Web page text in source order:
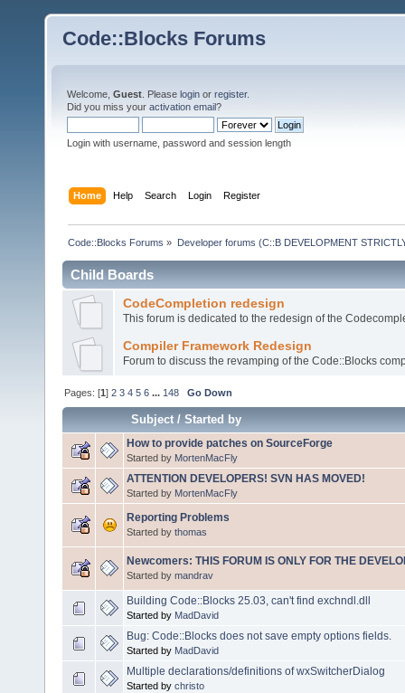
Code::Blocks Forums
Welcome, Guest . Please login or register.
Did you miss your activation email?
Login with username, password and session length
Home Help Search Login Register
Code::Blocks Forums » Developer forums (C::B DEVELOPMENT
Child Boards
CodeCompletion redesign
This forum is dedicated to the redesign of the
Compiler Framework Redesign
Forum to discuss the revamping of the Code::Blocks
Pages: [1]2 3 4 5 6 ... 148 Go Down
Subject/Started by
How to provide patches on SourceForge
Started by MortenMacFly
ATTENTION DEVELOPERS! SVN HAS MOVED!
Started by MortenMacFly
Reporting Problems
Started by thomas
Newcomers: THIS FORUM IS ONLY FOR THE
Started by mandrav
Building Code::Blocks 25.03, can't find exchndl.dll
Started by MadDavid
Bug: Code::Blocks does not save empty options fields.
Started by MadDavid
Multiple declarations/definitions of wxSwitcherDialog
Started by christo